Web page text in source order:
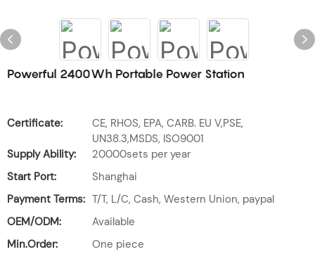
Powerful 2400Wh Portable Power Station
Certificate:
CE, RHOS, EPA, CARB. EU V,PSE,
UN38.3,MSDS, ISO9001
Supply Ability:
20000sets per year
Start Port:
Shanghai
Payment Terms: T/T, L/C, Cash, Western Union, paypal
OEM/ODM:
Available
Min.Order:
One piece